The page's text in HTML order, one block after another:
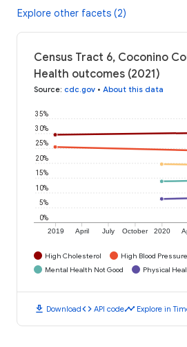
Explore other facets (2)
Census Tract 6, Coconino
Health outcomes (2021)
Source: cdc.gov • About this data
2019 April July October 2020
0%
5%
10%
15%
20%
25%
30%
35%
High Cholesterol High Blood Pressure
Mental Health Not Good
Physical
download Downloadcode API codetimeline Explore in